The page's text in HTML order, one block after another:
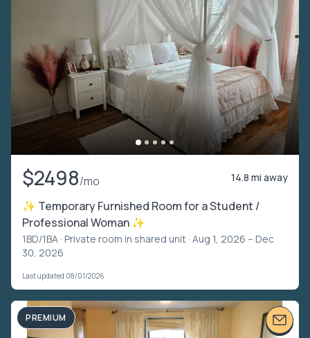
$2498/mo 14.8 mi away
✨ Temporary Furnished Room for a Student /
Professional Woman ✨
1BD/1BA · Private room in shared unit · Aug 1, 2026 – Dec
30, 2026
Last updated 08/01/2026
PREMIUM